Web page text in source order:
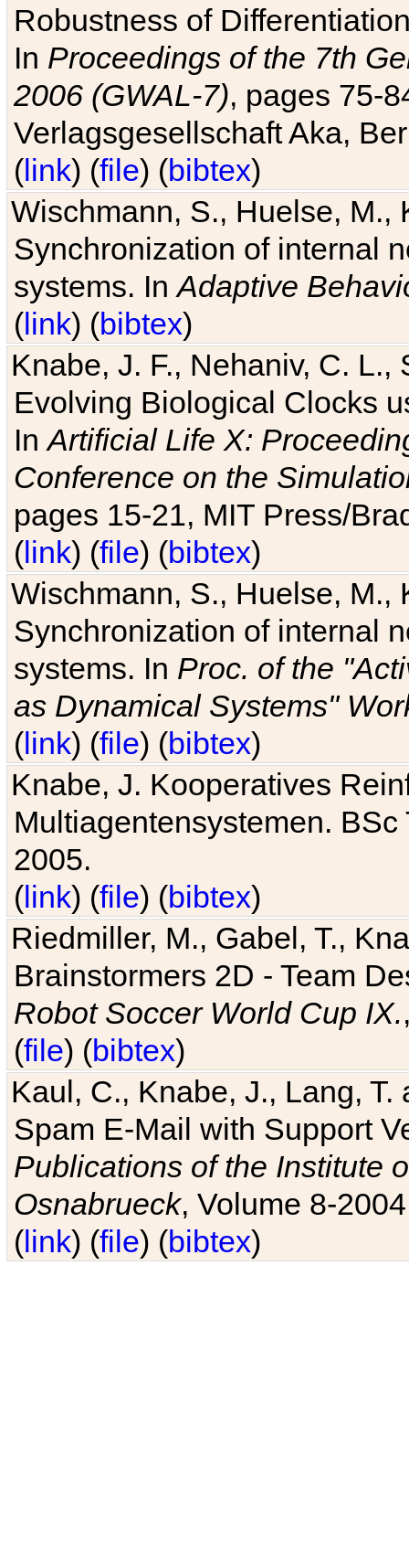
Robustness of
In Proceedings of the 7th
2006 (GWAL-7), pages 75-
Verlagsgesellschaft Aka,
(link) (file) (bibtex)
Wischmann, S., Huelse, M.,
Synchronization of internal
systems. InAdaptive
(link) (bibtex)
Knabe, J. F., Nehaniv, C. L.,
Evolving Biological Clocks
InArtificial Life X:
Conference on the
pages 15-21, MIT Press/
(link) (file) (bibtex)
Wischmann, S., Huelse, M.,
Synchronization of internal
systems. In Proc. of the
as Dynamical Systems"
(link) (file) (bibtex)
Knabe, J. Kooperatives
Multiagentensystemen.
2005.
(link) (file) (bibtex)
Riedmiller, M., Gabel, T.,
Brainstormers 2D - Team
Robot Soccer World Cup IX.
(file) (bibtex)
Kaul, C., Knabe, J., Lang,
Spam E-Mail with Support
Publications of the Institute
Osnabrueck, Volume 8-
(link) (file) (bibtex)